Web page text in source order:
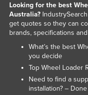
Madagascar
Malawi
Maldives
Mali
Malta
Looking for the best
Australia?
get quotes so they can
brands, specifications
What’s the best
you decide
Top Wheel Loader
Need to find a
installation? – Done